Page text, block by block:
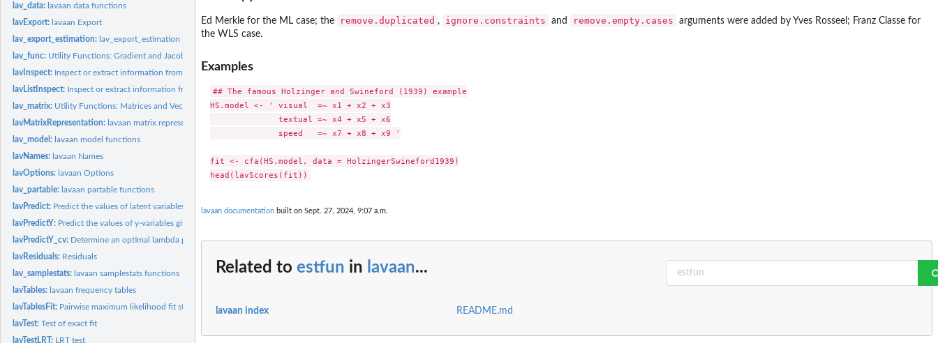
lav_data: lavaan data functions
lavExport: lavaan Export
lav_export_estimation: lav_export_estimation
lav_func: Utility Functions: Gradient and Jacobian
lavInspect: Inspect or extract information from a fitted lavaan object
lavListInspect: Inspect or extract information from a lavaanList object
lav_matrix: Utility Functions: Matrices and Vectors
lavMatrixRepresentation: lavaan matrix representation
lav_model: lavaan model functions
lavNames: lavaan Names
lavOptions: lavaan Options
lav_partable: lavaan partable functions
lavPredict: Predict the values of latent variables (and their...
lavPredictY: Predict the values of y-variables given the values of...
lavPredictY_cv: Determine an optimal lambda penalty value through...
lavResiduals: Residuals
lav_samplestats: lavaan samplestats functions
lavTables: lavaan frequency tables
lavTablesFit: Pairwise maximum likelihood fit statistics
lavTest:Test of exact fit
lavTestLRT: LRT test
Ed Merkle for the ML case; the remove.duplicated , ignore.constraints and remove.empty.cases
arguments were added by Yves Rosseel; Franz Classe for
the WLS case.
Examples
## The famous Holzinger and Swineford (1939) example
HS.model <- ' visual  =~ x1 + x2 + x3
              textual =~ x4 + x5 + x6
              speed   =~ x7 + x8 + x9 '
fit <- cfa(HS.model, data = HolzingerSwineford1939)
lavaan documentation built on Sept. 27, 2024, 9:07 a.m.
Related to estfun in lavaan...
lavaan index README.md